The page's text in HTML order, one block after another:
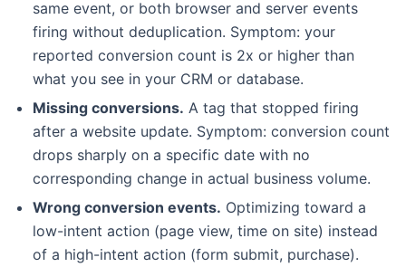
same event, or both browser and server events
firing without deduplication. Symptom: your
reported conversion count is 2x or higher than
what you see in your CRM or database.
Missing conversions. A tag that stopped firing
after a website update. Symptom: conversion count
drops sharply on a specific date with no
corresponding change in actual business volume.
Wrong conversion events. Optimizing toward a
low-intent action (page view, time on site) instead
of a high-intent action (form submit, purchase).